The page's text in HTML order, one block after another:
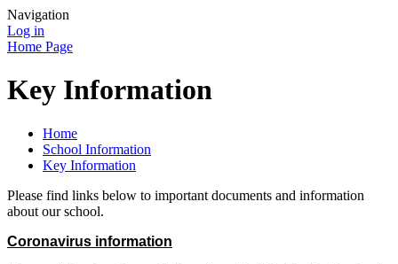
Navigation
Log in
Home Page
Key Information
Home
School Information
Key Information
Please find links below to important documents and information
about our school.
Coronavirus information